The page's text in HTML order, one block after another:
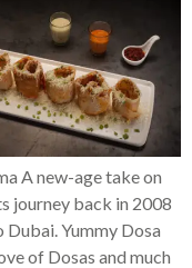
A new-age take on
journey back in 2008
Yummy Dosa
of Dosas and much